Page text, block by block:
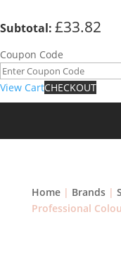
Subtotal: £33.82
Coupon Code
View CartCHECKOUT
Home| Brands|
Professional